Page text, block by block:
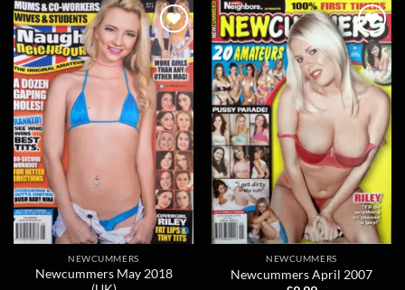
Add to
wishlist
NEWCUMMERS
Newcummers May 2018
Add to
wishlist
NEWCUMMERS
Newcummers April 2007